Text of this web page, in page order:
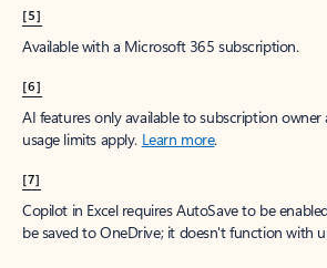
[5]
Available with a Microsoft 365 subscription.
[6]
AI features only available to subscription
usage limits apply. Learn more.
[7]
Copilot in Excel requires AutoSave to be
be saved to OneDrive; it doesn't function with